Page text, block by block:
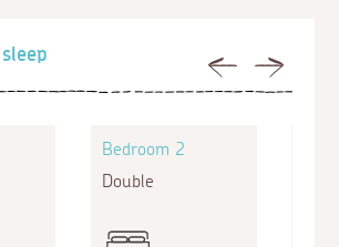
Previous Next
Bedroom 2
Double